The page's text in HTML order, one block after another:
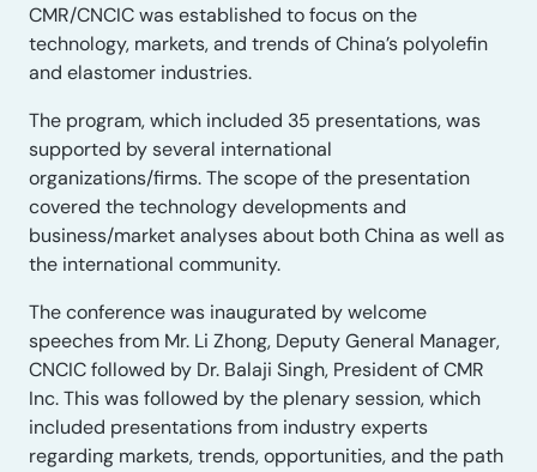
CMR/CNCIC was established to focus on the
technology, markets, and trends of China’s polyolefin
and elastomer industries.
The program, which included 35 presentations, was
supported by several international
organizations/firms. The scope of the presentation
covered the technology developments and
business/market analyses about both China as well as
the international community.
The conference was inaugurated by welcome
speeches from Mr. Li Zhong, Deputy General Manager,
CNCIC followed by Dr. Balaji Singh, President of CMR
Inc. This was followed by the plenary session, which
included presentations from industry experts
regarding markets, trends, opportunities, and the path